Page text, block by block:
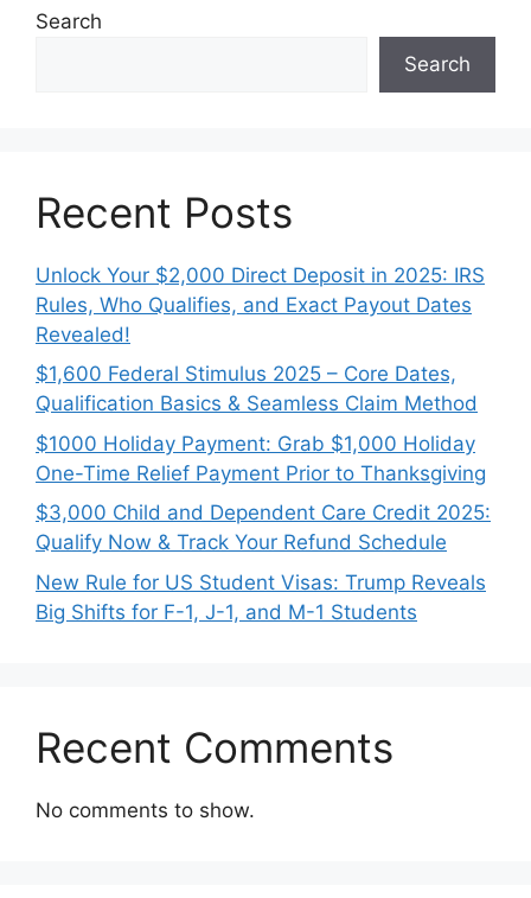
Search
Search
Recent Posts
Unlock Your $2,000 Direct Deposit in 2025: IRS
Rules, Who Qualifies, and Exact Payout Dates
Revealed!
$1,600 Federal Stimulus 2025 – Core Dates,
Qualification Basics & Seamless Claim Method
$1000 Holiday Payment: Grab $1,000 Holiday
One-Time Relief Payment Prior to Thanksgiving
$3,000 Child and Dependent Care Credit 2025:
Qualify Now & Track Your Refund Schedule
New Rule for US Student Visas: Trump Reveals
Big Shifts for F-1, J-1, and M-1 Students
Recent Comments
No comments to show.